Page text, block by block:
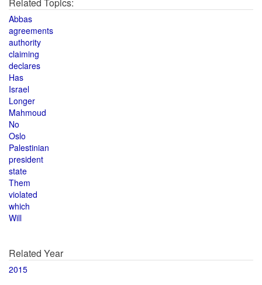
Abbas
agreements
authority
claiming
declares
Has
Israel
Longer
Mahmoud
No
Oslo
Palestinian
president
state
Them
violated
which
Will
Related Year
2015